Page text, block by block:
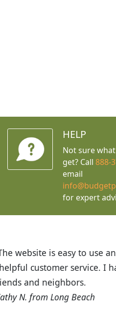
HELP
Not sure
get? Call 888-
email
for expert
are great! I was
Budget Plants